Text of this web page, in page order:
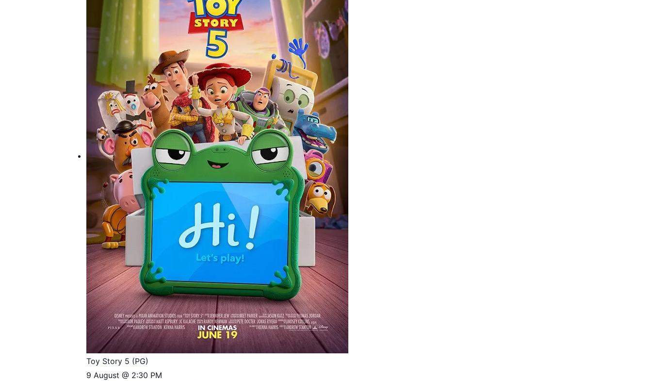
Toy Story 5 (PG)
9 August @ 2:30 PM